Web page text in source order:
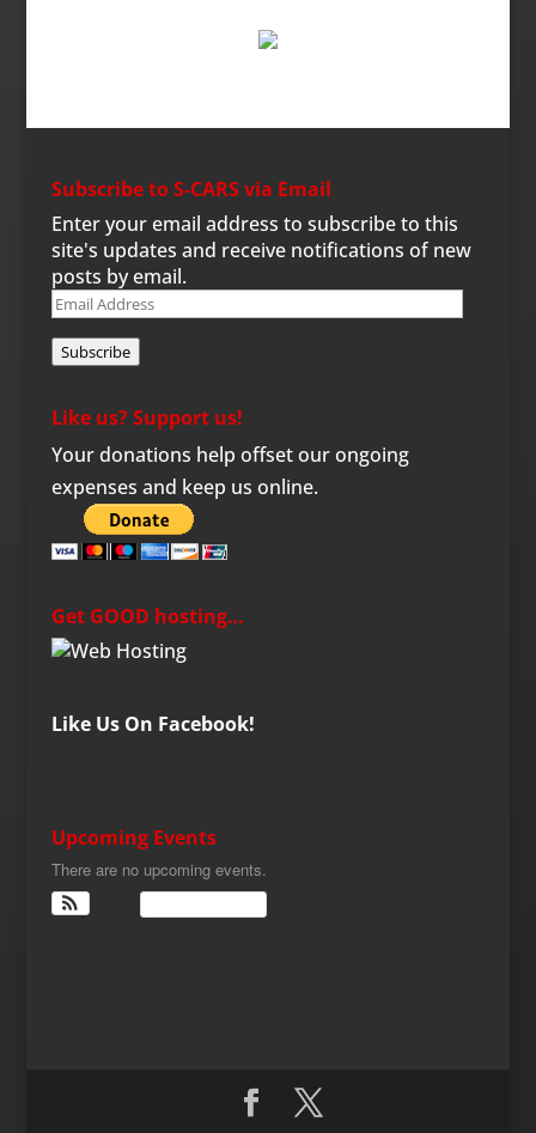
Subscribe to S-CARS via Email
Enter your email address to subscribe to this
site's updates and receive notifications of new
posts by email.
Email
Subscribe
Like us? Support us!
Your donations help offset our ongoing
expenses and keep us online.
Get GOOD hosting…
Like Us On Facebook!
Upcoming Events
There are no upcoming events.